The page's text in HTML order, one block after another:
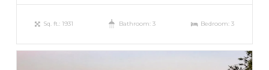
Sq. ft.: 1931 Bathroom: 3 Bedroom: 3